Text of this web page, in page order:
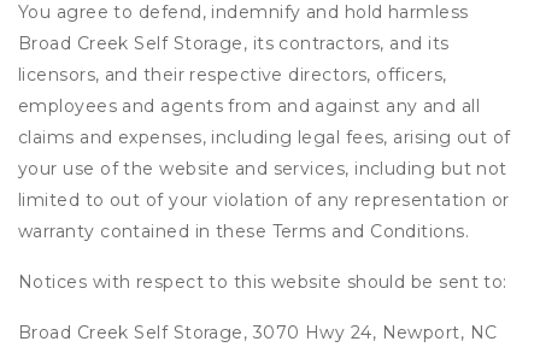
You agree to defend, indemnify and hold harmless
Broad Creek Self Storage, its contractors, and its
licensors, and their respective directors, officers,
employees and agents from and against any and all
claims and expenses, including legal fees, arising out of
your use of the website and services, including but not
limited to out of your violation of any representation or
warranty contained in these Terms and Conditions.
Notices with respect to this website should be sent to:
Broad Creek Self Storage, 3070 Hwy 24, Newport, NC